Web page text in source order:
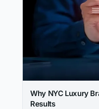
Why NYC Luxury
Results